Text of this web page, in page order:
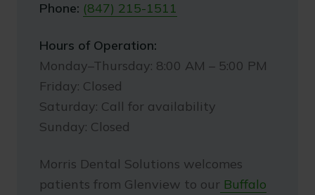
Phone: (847) 215-1511
Hours of Operation:
Monday–Thursday: 8:00 AM – 5:00 PM
Friday: Closed
Saturday: Call for availability
Sunday: Closed
Morris Dental Solutions welcomes
patients from Glenview to our Buffalo